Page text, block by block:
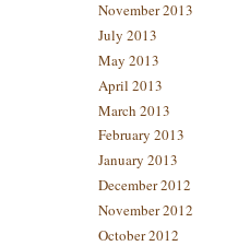
November 2013
July 2013
May 2013
April 2013
March 2013
February 2013
January 2013
December 2012
November 2012
October 2012